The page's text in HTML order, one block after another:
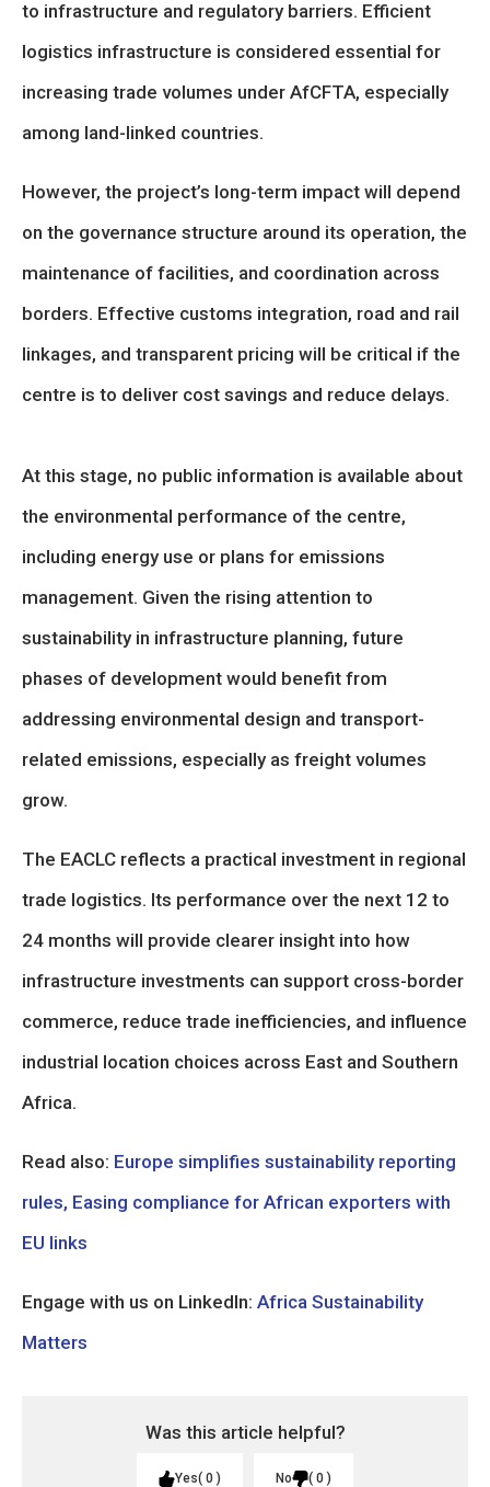
to infrastructure and regulatory barriers. Efficient
logistics infrastructure is considered essential for
increasing trade volumes under AfCFTA, especially
among land-linked countries.
However, the project’s long-term impact will depend
on the governance structure around its operation, the
maintenance of facilities, and coordination across
borders. Effective customs integration, road and rail
linkages, and transparent pricing will be critical if the
centre is to deliver cost savings and reduce delays.
At this stage, no public information is available about
the environmental performance of the centre,
including energy use or plans for emissions
management. Given the rising attention to
sustainability in infrastructure planning, future
phases of development would benefit from
addressing environmental design and transport-
related emissions, especially as freight volumes
grow.
The EACLC reflects a practical investment in regional
trade logistics. Its performance over the next 12 to
24 months will provide clearer insight into how
infrastructure investments can support cross-border
commerce, reduce trade inefficiencies, and influence
industrial location choices across East and Southern
Africa.
Read also: Europe simplifies sustainability reporting
rules, Easing compliance for African exporters with
EU links
Engage with us on LinkedIn: Africa Sustainability
Matters
Was this article helpful?
Yes 0 No 0